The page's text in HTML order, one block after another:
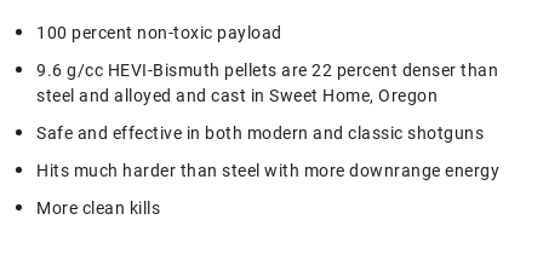
100 percent non-toxic payload
9.6 g/cc HEVI-Bismuth pellets are 22 percent denser than
steel and alloyed and cast in Sweet Home, Oregon
Safe and effective in both modern and classic shotguns
Hits much harder than steel with more downrange energy
More clean kills